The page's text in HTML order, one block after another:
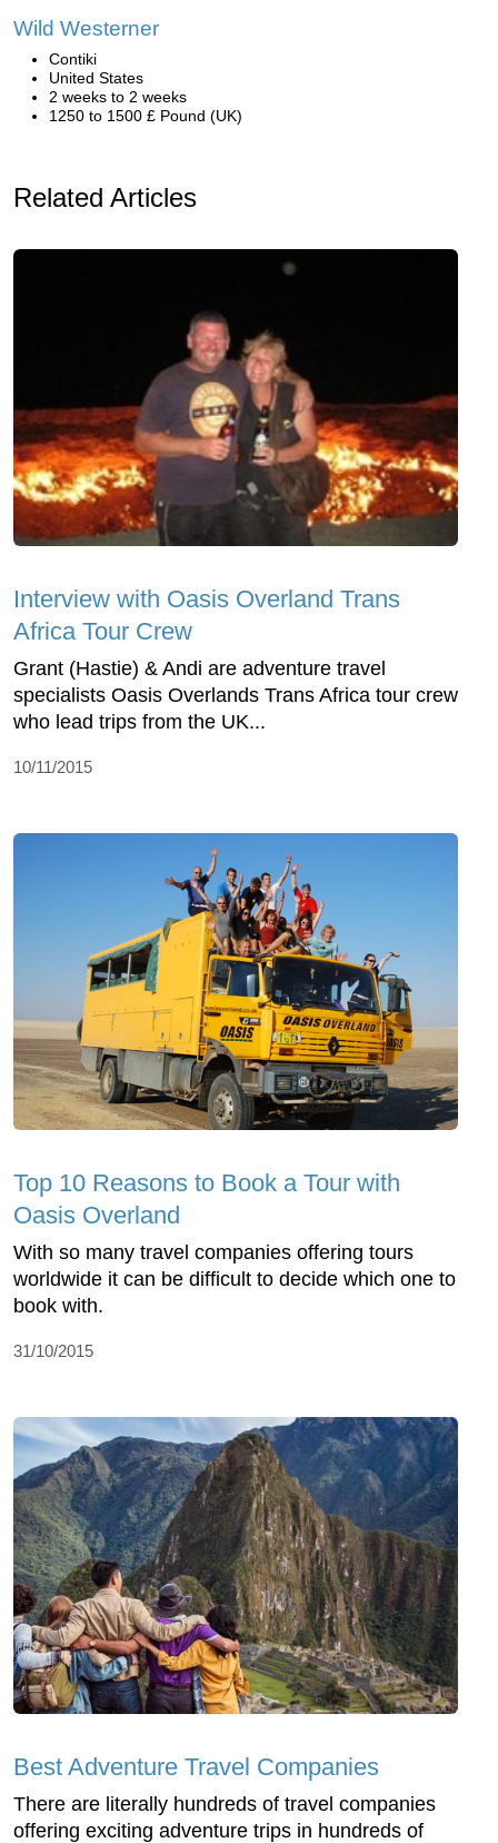
Wild Westerner
Contiki
United States
2 weeks to 2 weeks
1250 to 1500 £ Pound (UK)
Related Articles
Interview with Oasis Overland Trans
Africa Tour Crew
Grant (Hastie) & Andi are adventure travel
specialists Oasis Overlands Trans Africa tour crew
who lead trips from the UK...
10/11/2015
Top 10 Reasons to Book a Tour with
Oasis Overland
With so many travel companies offering tours
worldwide it can be difficult to decide which one to
book with.
31/10/2015
Best Adventure Travel Companies
There are literally hundreds of travel companies
offering exciting adventure trips in hundreds of